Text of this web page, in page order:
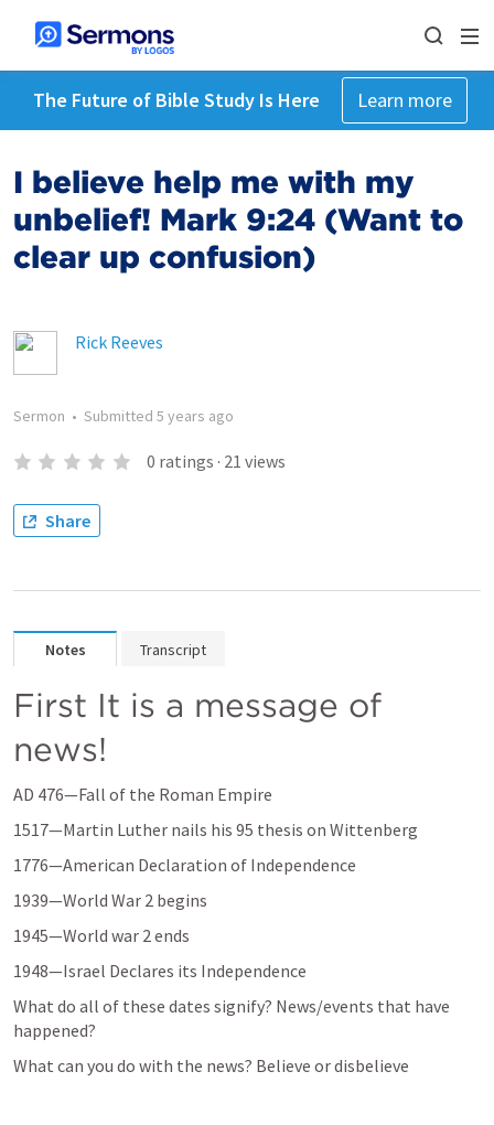
The Future of Bible Study Is Here Learn more
I believe help me with my
unbelief! Mark 9:24 (Want to
clear up confusion)
Rick Reeves
Sermon • Submitted 5 years ago
0 ratings · 21 views
Share
Notes Transcript
First It is a message of
news!
AD 476—Fall of the Roman Empire
1517—Martin Luther nails his 95 thesis on Wittenberg
1776—American Declaration of Independence
1939—World War 2 begins
1945—World war 2 ends
1948—Israel Declares its Independence
What do all of these dates signify? News/events that have
happened?
What can you do with the news? Believe or disbelieve